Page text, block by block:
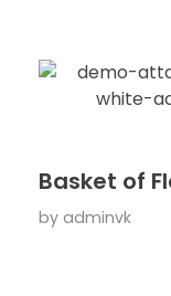
Basket of
by adminvk